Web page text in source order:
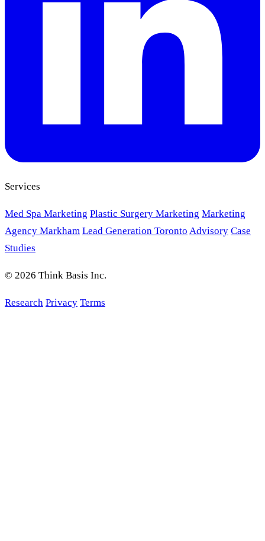
Services
Med Spa Marketing Plastic Surgery Marketing Marketing
Agency Markham Lead Generation Toronto Advisory Case
Studies
© 2026 Think Basis Inc.
Research Privacy Terms